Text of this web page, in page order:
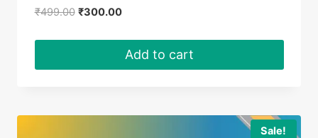
₹499.00 Original
₹300.00Current
₹300.00.
Add to cart
Sale!